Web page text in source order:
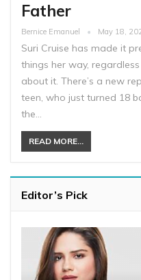
Father
Bernice Emanuel May 18,
Suri Cruise has made it
things her way,
about it. There’s a new
teen, who just turned 18
the…
READ MORE...
Editor’s Pick